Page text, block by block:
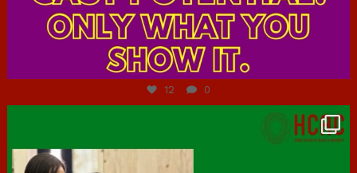
Jul 7
12 0